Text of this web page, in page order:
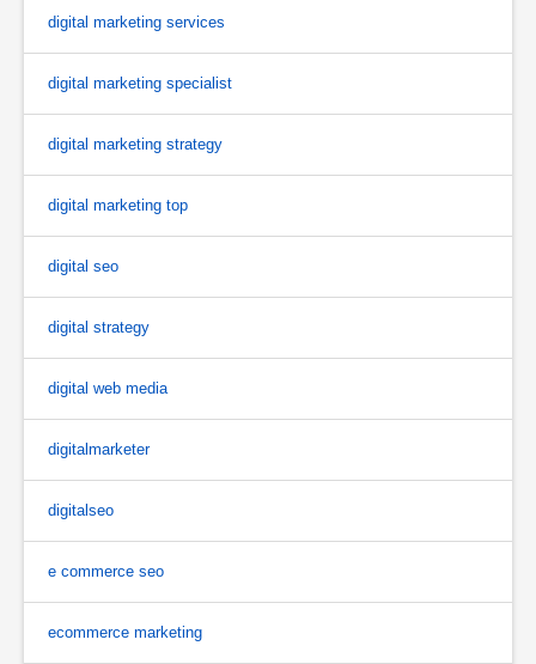
digital marketing services
digital marketing specialist
digital marketing strategy
digital marketing top
digital seo
digital strategy
digital web media
digitalmarketer
digitalseo
e commerce seo
ecommerce marketing